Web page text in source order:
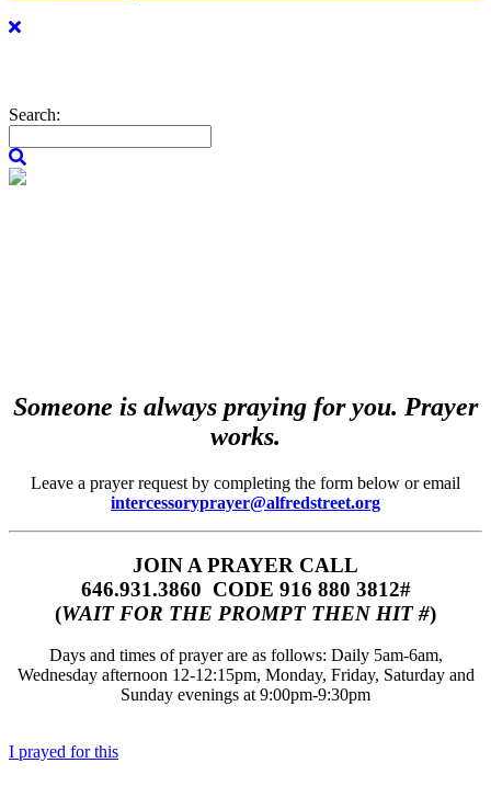
Search:
Someone is always praying for you. Prayer
works.
Leave a prayer request by completing the form below or email
intercessoryprayer@alfredstreet.org
JOIN A PRAYER CALL
646.931.3860‬‬ CODE 916 880 3812#
(WAIT FOR THE PROMPT THEN HIT #)
Days and times of prayer are as follows: Daily 5am-6am,
Wednesday afternoon 12-12:15pm, Monday, Friday, Saturday and
Sunday evenings at 9:00pm-9:30pm
I prayed for this